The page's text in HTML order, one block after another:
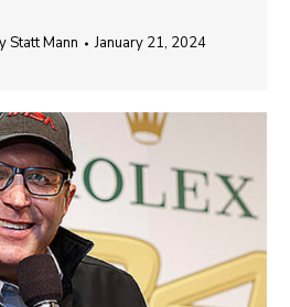
Statt Mann January 21, 2024